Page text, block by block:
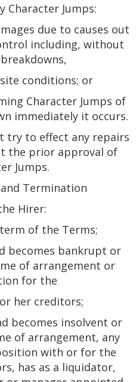
Character Jumps:
due to causes out
including, without
conditions; or
Character Jumps of
immediately it occurs.
try to effect any repairs
the prior approval of
Jumps.
Termination
Hirer:
of the Terms;
becomes bankrupt or
of arrangement or
for the
her creditors;
becomes insolvent or
of arrangement, any
with or for the
has as a liquidator,